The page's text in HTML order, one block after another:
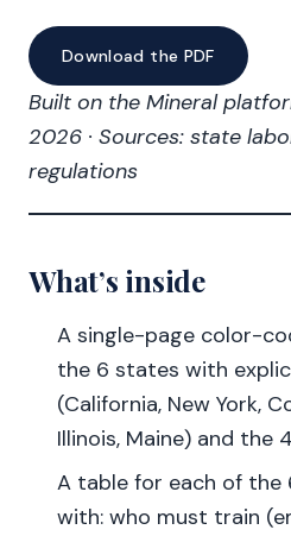
Download the PDF
Built on the Mineral
2026 · Sources: state
regulations
What’s inside
A single-page color-
the 6 states with
(California, New York,
Illinois, Maine) and
A table for each of the
with: who must train